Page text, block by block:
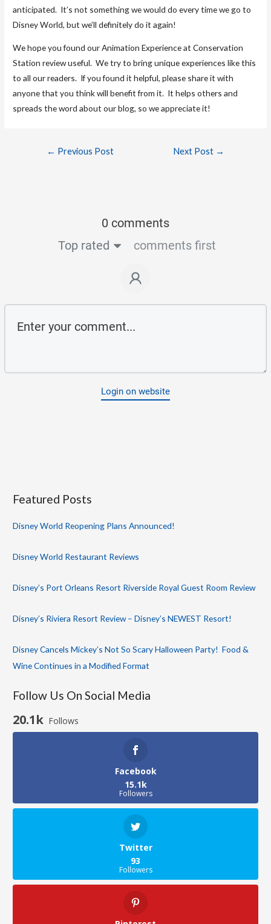
anticipated. It’s not something we would do every time we go to
Disney World, but we’ll definitely do it again!
We hope you found our Animation Experience at Conservation
Station review useful. We try to bring unique experiences like this
to all our readers. If you found it helpful, please share it with
anyone that you think will benefit from it. It helps others and
spreads the word about our blog, so we appreciate it!
← Previous Post Next Post →
0 comments
Top rated
comments first
Login on website
Featured Posts
Disney World Reopening Plans Announced!
Disney World Restaurant Reviews
Disney’s Port Orleans Resort Riverside Royal Guest Room Review
Disney’s Riviera Resort Review – Disney’s NEWEST Resort!
Disney Cancels Mickey’s Not So Scary Halloween Party! Food &
Wine Continues in a Modified Format
Follow Us On Social Media
20.1k Follows
Facebook
15.1k
Followers
Twitter
93
Followers